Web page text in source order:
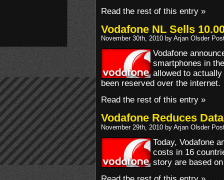
Read the rest of this entry »
Vodafone NL Sells
November 30th, 2010 by Arjan Olsder
Vodafone
smartphones in
allowed to
been reserved over the internet.
Read the rest of this entry »
Vodafone Reduces
November 29th, 2010 by Arjan Olsder
Today, Vodafone
costs in 16
story are based